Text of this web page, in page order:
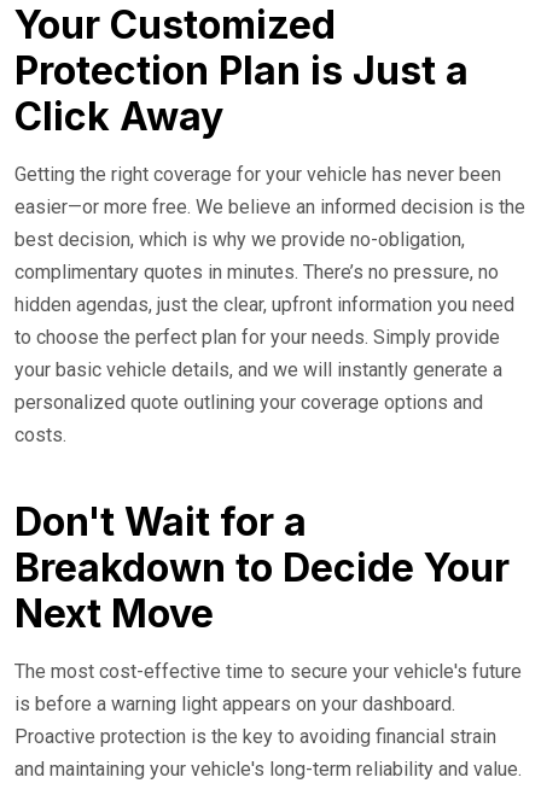
Your Customized
Protection Plan is Just a
Click Away
Getting the right coverage for your vehicle has never been
easier—or more free. We believe an informed decision is the
best decision, which is why we provide no-obligation,
complimentary quotes in minutes. There’s no pressure, no
hidden agendas, just the clear, upfront information you need
to choose the perfect plan for your needs. Simply provide
your basic vehicle details, and we will instantly generate a
personalized quote outlining your coverage options and
costs.
Don't Wait for a
Breakdown to Decide Your
Next Move
The most cost-effective time to secure your vehicle's future
is before a warning light appears on your dashboard.
Proactive protection is the key to avoiding financial strain
and maintaining your vehicle's long-term reliability and value.